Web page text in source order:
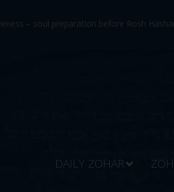
– soul preparation before Rosh
DAILY ZOHAR